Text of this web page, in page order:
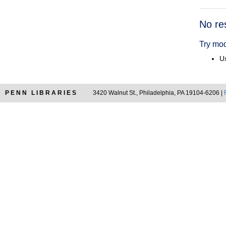
No
Try
PENN LIBRARIES 3420 Walnut St., Philadelphia, PA 19104-6206 |